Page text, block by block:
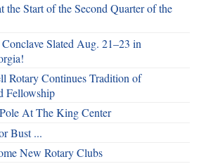
the Start of the Second Quarter of the
Slated Aug. 21–23 in
Rotary Continues Tradition of
Fellowship
At The King Center
Bust ...
New Rotary Clubs